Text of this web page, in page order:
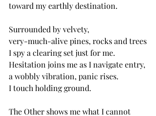
toward my earthly destination.
Surrounded by velvety,
very-much-alive pines, rocks and trees
I spy a clearing set just for me.
Hesitation joins me as I navigate entry,
a wobbly vibration, panic rises.
I touch holding ground.
The Other shows me what I cannot